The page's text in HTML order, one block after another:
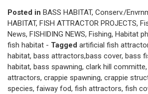
Posted in BASS HABITAT, Conserv./
HABITAT, FISH ATTRACTOR PROJECTS,
News, FISHIDING NEWS, Fishing, Habitat
fish habitat - Tagged artificial fish
habitat, bass attractors,bass cover, bass
habitat, bass spawning, clark hill committe,
attractors, crappie spawning, crappie
species, faiway fod, fish attractors, fish